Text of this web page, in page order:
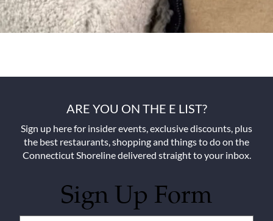
ARE YOU ON THE E LIST?
Sign up here for insider events, exclusive discounts, plus
the best restaurants, shopping and things to do on the
Connecticut Shoreline delivered straight to your inbox.
Sign Up Form